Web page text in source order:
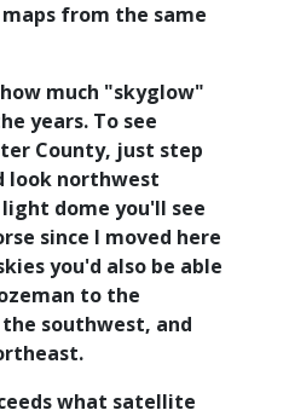
from the same
much "skyglow"
years. To see
County, just step
look northwest
dome you'll see
since I moved here
you'd also be able
to the
southwest, and
what satellite